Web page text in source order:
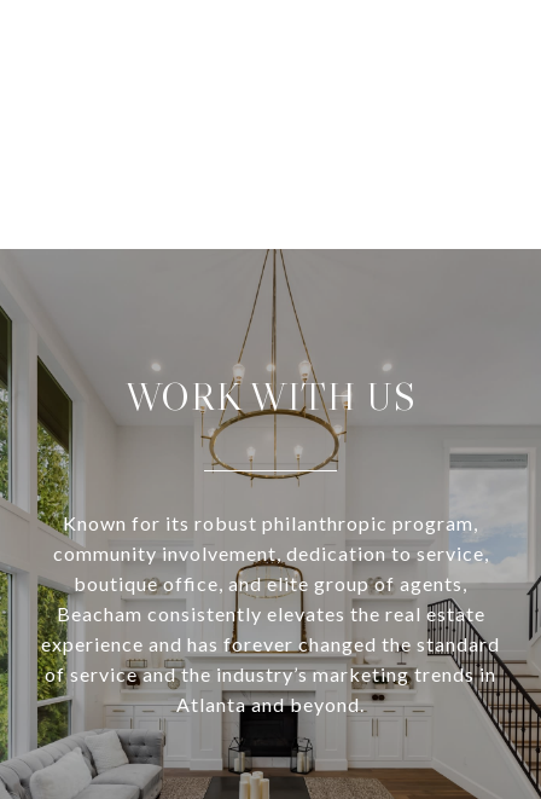
WORK WITH US
Known for its robust philanthropic program,
community involvement, dedication to service,
boutique office, and elite group of agents,
Beacham consistently elevates the real estate
experience and has forever changed the standard
of service and the industry’s marketing trends in
Atlanta and beyond.